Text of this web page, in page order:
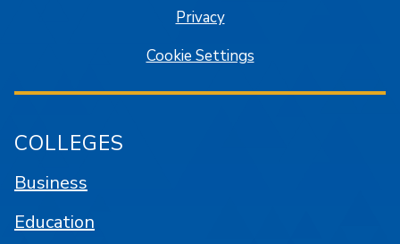
Privacy
Cookie Settings
COLLEGES
Business
Education